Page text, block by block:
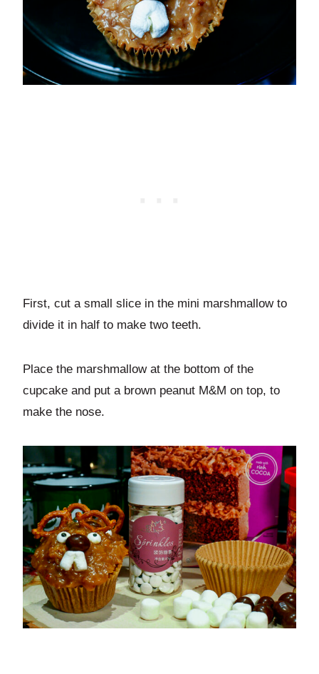
First, cut a small slice in the mini marshmallow to
divide it in half to make two teeth.
Place the marshmallow at the bottom of the
cupcake and put a brown peanut M&M on top, to
make the nose.